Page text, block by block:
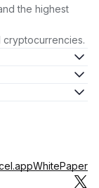
the highest
cryptocurrencies.
WhitePaper